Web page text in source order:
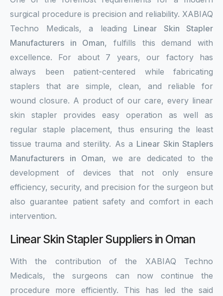
surgical procedure is precision and reliability. XABIAQ
Techno Medicals, a leading Linear Skin Stapler
Manufacturers in Oman, fulfills this demand with
excellence. For about 7 years, our factory has
always been patient-centered while fabricating
staplers that are simple, clean, and reliable for
wound closure. A product of our care, every linear
skin stapler provides easy operation as well as
regular staple placement, thus ensuring the least
tissue trauma and sterility. As a Linear Skin Staplers
Manufacturers in Oman, we are dedicated to the
development of devices that not only ensure
efficiency, security, and precision for the surgeon but
also guarantee patient safety and comfort in each
intervention.
Linear Skin Stapler Suppliers in Oman
With the contribution of the XABIAQ Techno
Medicals, the surgeons can now continue the
procedure more efficiently. This has led the said